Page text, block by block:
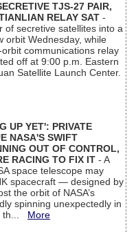
TJS-27 PAIR,
RELAY SAT -
of secretive satellites into a
orbit Wednesday, while
communications relay
off at 9:00 p.m. Eastern
Satellite Launch Center.
UP YET': PRIVATE
NASA'S SWIFT
OUT OF CONTROL,
RACING TO FIX IT - A
space telescope may
spacecraft — designed by
the orbit of NASA’s
spinning unexpectedly in
th... More